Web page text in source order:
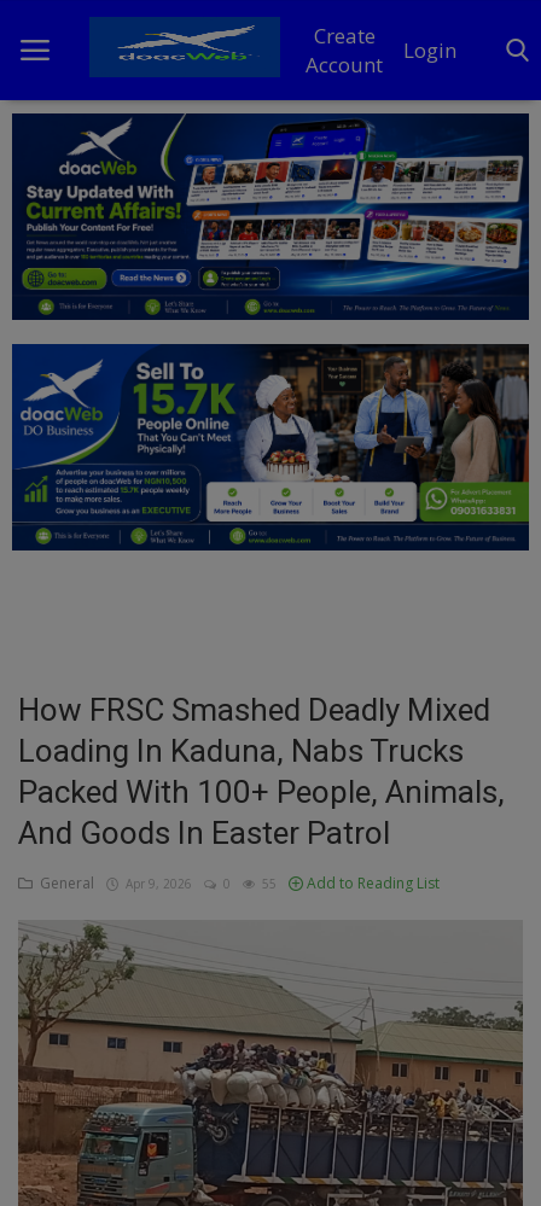
Create
Account
Login
Home
DO Business
General
News
Politics
Personal Blog
Entertainment
Inspirations
Talk
Updates
Economy
Culture
Food & Nutritions
Pets & Animals
Religion
Sports
How FRSC Smashed Deadly Mixed
Loading In Kaduna, Nabs Trucks
Packed With 100+ People, Animals,
And Goods In Easter Patrol
General Apr 9, 2026 0 55 Add to Reading List